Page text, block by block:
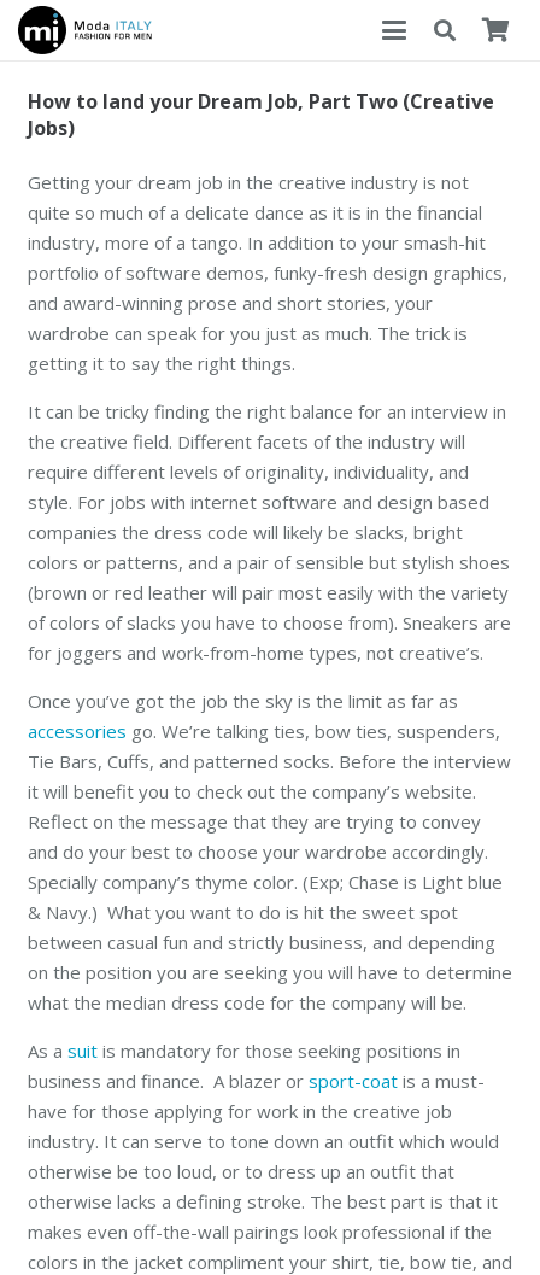
How to land your Dream Job, Part Two (Creative
Jobs)
Getting your dream job in the creative industry is not
quite so much of a delicate dance as it is in the financial
industry, more of a tango. In addition to your smash-hit
portfolio of software demos, funky-fresh design graphics,
and award-winning prose and short stories, your
wardrobe can speak for you just as much. The trick is
getting it to say the right things.
It can be tricky finding the right balance for an interview in
the creative field. Different facets of the industry will
require different levels of originality, individuality, and
style. For jobs with internet software and design based
companies the dress code will likely be slacks, bright
colors or patterns, and a pair of sensible but stylish shoes
(brown or red leather will pair most easily with the variety
of colors of slacks you have to choose from). Sneakers are
for joggers and work-from-home types, not creative’s.
Once you’ve got the job the sky is the limit as far as
accessories go. We’re talking ties, bow ties, suspenders,
Tie Bars, Cuffs, and patterned socks. Before the interview
it will benefit you to check out the company’s website.
Reflect on the message that they are trying to convey
and do your best to choose your wardrobe accordingly.
Specially company’s thyme color. (Exp; Chase is Light blue
& Navy.) What you want to do is hit the sweet spot
between casual fun and strictly business, and depending
on the position you are seeking you will have to determine
what the median dress code for the company will be.
As a suitis mandatory for those seeking positions in
business and finance. A blazer or sport-coatis a must-
have for those applying for work in the creative job
industry. It can serve to tone down an outfit which would
otherwise be too loud, or to dress up an outfit that
otherwise lacks a defining stroke. The best part is that it
makes even off-the-wall pairings look professional if the
colors in the jacket compliment your shirt, tie, bow tie, and